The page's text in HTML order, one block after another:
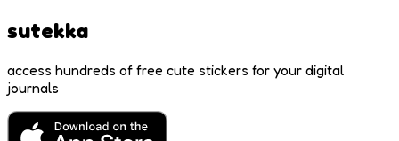
sutekka
access hundreds of free cute stickers for your digital
journals